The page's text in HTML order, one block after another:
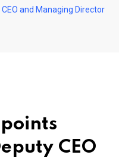
and Managing Director
CEO